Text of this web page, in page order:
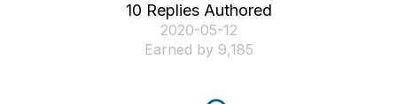
10 Replies Authored
‎2020-05-12
Earned by 9,185